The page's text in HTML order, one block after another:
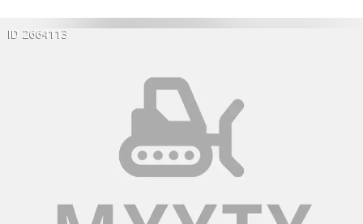
ID 2664113